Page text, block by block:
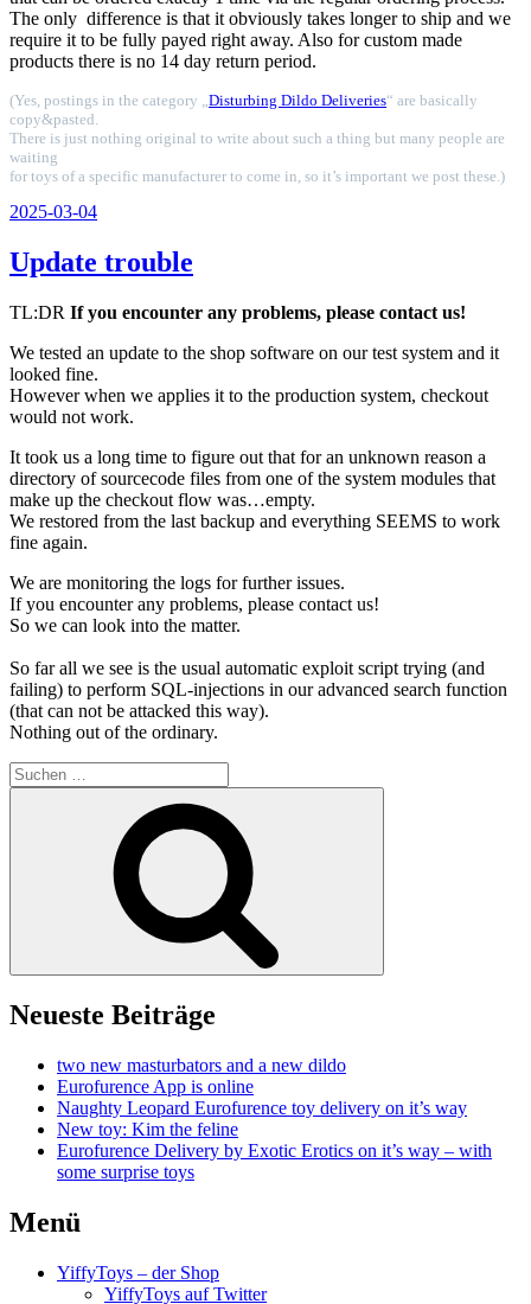
The only difference is that it obviously takes longer to ship and we
require it to be fully payed right away. Also for custom made
products there is no 14 day return period.
(Yes, postings in the category „Disturbing Dildo Deliveries“ are basically
copy&pasted.
There is just nothing original to write about such a thing but many people are
waiting
for toys of a specific manufacturer to come in, so it’s important we post these.)
Veröffentlicht
2025-03-04
Update trouble
TL:DR If you encounter any problems, please contact us!
We tested an update to the shop software on our test system and it
looked fine.
However when we applies it to the production system, checkout
would not work.
It took us a long time to figure out that for an unknown reason a
directory of sourcecode files from one of the system modules that
make up the checkout flow was…empty.
We restored from the last backup and everything SEEMS to work
fine again.
We are monitoring the logs for further issues.
If you encounter any problems, please contact us!
So we can look into the matter.
So far all we see is the usual automatic exploit script trying (and
failing) to perform SQL-injections in our advanced search function
(that can not be attacked this way).
Nothing out of the ordinary.
Suchen
nach:
Neueste Beiträge
two new masturbators and a new dildo
Eurofurence App is online
Naughty Leopard Eurofurence toy delivery on it’s way
New toy: Kim the feline
Eurofurence Delivery by Exotic Erotics on it’s way – with
some surprise toys
Menü
YiffyToys – der Shop
YiffyToys auf Twitter